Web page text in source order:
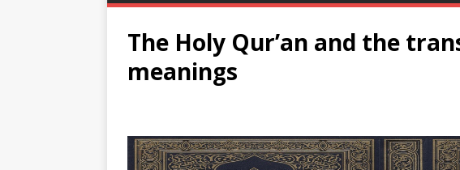
The Holy Qur’an and the
meanings